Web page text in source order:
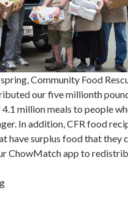
Community Food
our five millionth
million meals to people
In addition, CFR food
have surplus food that they
ChowMatch app to